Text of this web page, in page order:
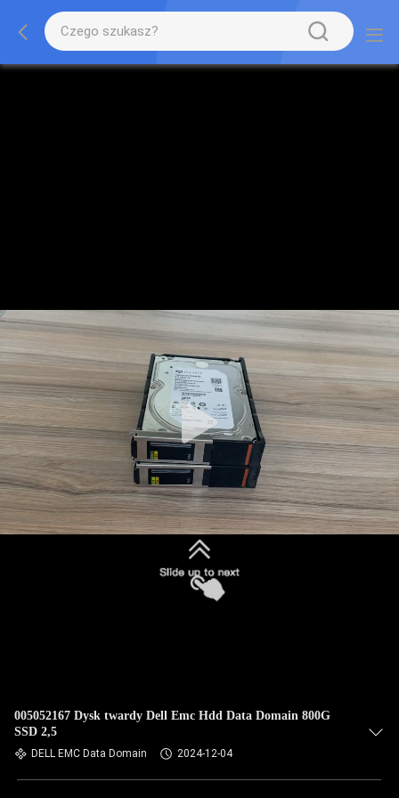
005052167 Dysk twardy Dell Emc Hdd Data Domain 800G
SSD 2,5
DELL EMC Data Domain 2024-12-04